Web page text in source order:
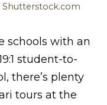
Shutterstock.com
schools with an
student-to-
there’s plenty
tours at the